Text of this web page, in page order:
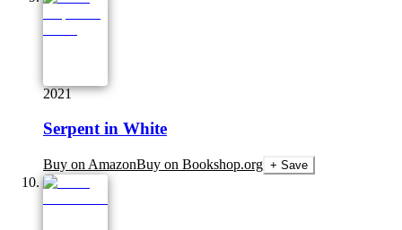
2021
Serpent in White
Buy on AmazonBuy on Bookshop.org + Save